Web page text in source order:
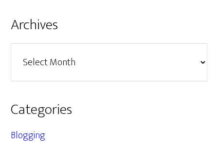
Archives
Categories
Blogging